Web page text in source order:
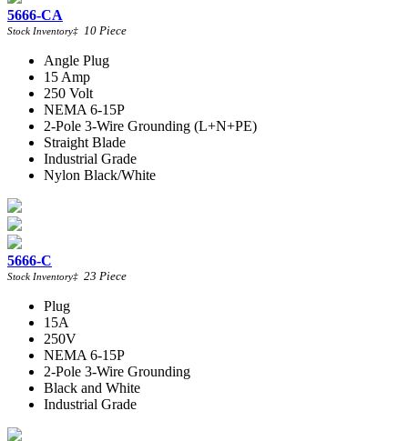
5666-CA
Stock Inventory‡ 10 Piece
Angle Plug
15 Amp
250 Volt
NEMA 6-15P
2-Pole 3-Wire Grounding (L+N+PE)
Straight Blade
Industrial Grade
Nylon Black/White
5666-C
Stock Inventory‡ 23 Piece
Plug
15A
250V
NEMA 6-15P
2-Pole 3-Wire Grounding
Black and White
Industrial Grade